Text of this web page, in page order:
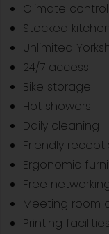
Climate control
Stocked
Unlimited
24/7 access
Bike storage
Hot showers
Daily cleaning
Friendly
Ergonomic
Free
Meeting room
Printing facilities